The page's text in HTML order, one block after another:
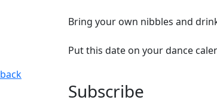
Bring your own nibbles and
Put this date on your dance
Ready 2 Rock
back
Subscribe